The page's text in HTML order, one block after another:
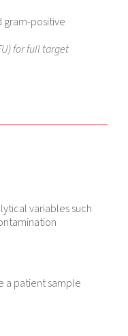
gram-positive
for full target
variables such
a patient sample